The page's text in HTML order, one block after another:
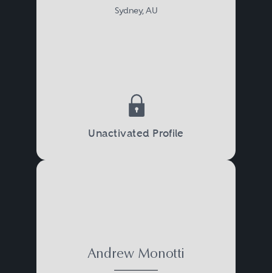
Sydney, AU
Unactivated Profile
Andrew Monotti